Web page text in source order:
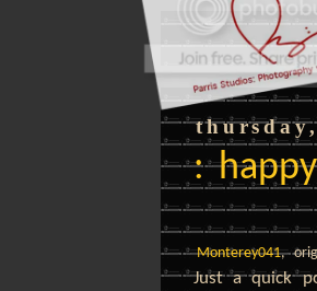
:
Monterey041,
Just a quick